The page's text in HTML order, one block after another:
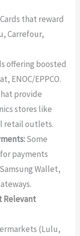
that reward
Carrefour,
offering boosted
ENOC/EPPCO.
provide
stores like
retail outlets.
Some
payments
Wallet,
Relevant
(Lulu,